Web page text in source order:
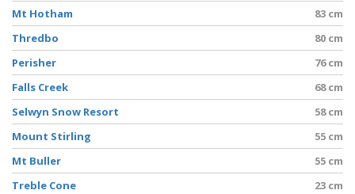
Mt Hotham
83 cm
Thredbo
80 cm
Perisher
76 cm
Falls Creek
68 cm
Selwyn Snow Resort
58 cm
Mount Stirling
55 cm
Mt Buller
55 cm
Treble Cone
23 cm